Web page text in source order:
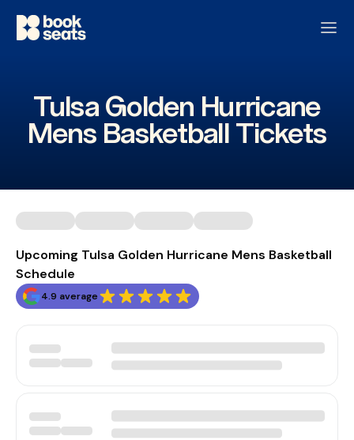
Tulsa Golden Hurricane
Mens Basketball Tickets
Upcoming Tulsa Golden Hurricane Mens Basketball
Schedule
4.9 average